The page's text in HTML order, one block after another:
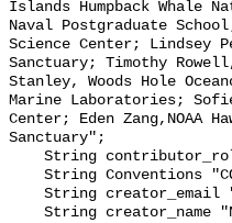
Islands Humpback Whale
Naval Postgraduate
Science Center; Lindsey
Sanctuary; Timothy
Stanley, Woods Hole
Marine Laboratories;
Center; Eden Zang,NOAA
Sanctuary";